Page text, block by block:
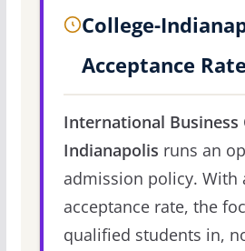
College-
Acceptance Rate
International Business
Indianapolis runs an
admission policy. With
acceptance rate, the
qualified students in,